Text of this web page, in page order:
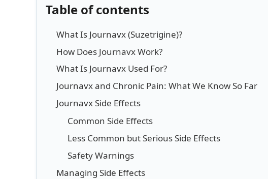
Table of contents
What Is Journavx (Suzetrigine)?
How Does Journavx Work?
What Is Journavx Used For?
Journavx and Chronic Pain: What We Know So Far
Journavx Side Effects
Common Side Effects
Less Common but Serious Side Effects
Safety Warnings
Managing Side Effects